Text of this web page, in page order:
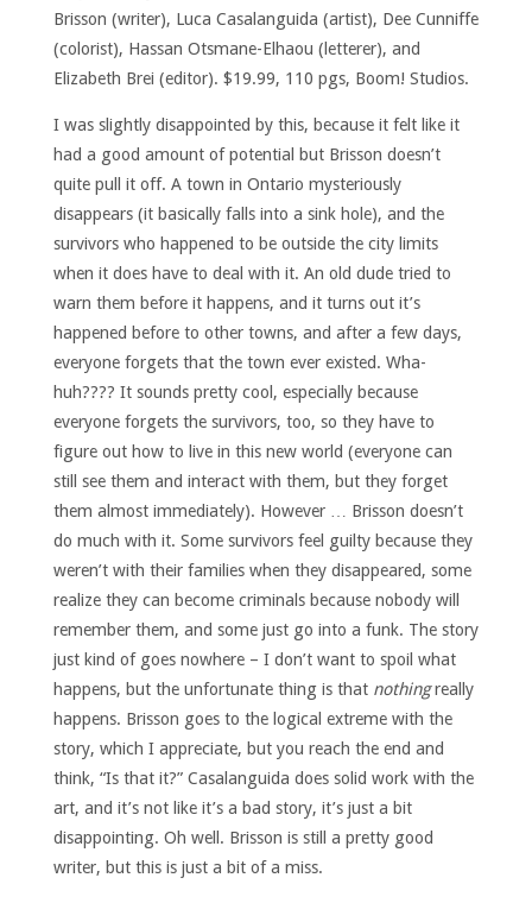
Brisson (writer), Luca Casalanguida (artist), Dee Cunniffe
(colorist), Hassan Otsmane-Elhaou (letterer), and
Elizabeth Brei (editor). $19.99, 110 pgs, Boom! Studios.
I was slightly disappointed by this, because it felt like it
had a good amount of potential but Brisson doesn’t
quite pull it off. A town in Ontario mysteriously
disappears (it basically falls into a sink hole), and the
survivors who happened to be outside the city limits
when it does have to deal with it. An old dude tried to
warn them before it happens, and it turns out it’s
happened before to other towns, and after a few days,
everyone forgets that the town ever existed. Wha-
huh???? It sounds pretty cool, especially because
everyone forgets the survivors, too, so they have to
figure out how to live in this new world (everyone can
still see them and interact with them, but they forget
them almost immediately). However … Brisson doesn’t
do much with it. Some survivors feel guilty because they
weren’t with their families when they disappeared, some
realize they can become criminals because nobody will
remember them, and some just go into a funk. The story
just kind of goes nowhere – I don’t want to spoil what
happens, but the unfortunate thing is that nothingreally
happens. Brisson goes to the logical extreme with the
story, which I appreciate, but you reach the end and
think, “Is that it?” Casalanguida does solid work with the
art, and it’s not like it’s a bad story, it’s just a bit
disappointing. Oh well. Brisson is still a pretty good
writer, but this is just a bit of a miss.